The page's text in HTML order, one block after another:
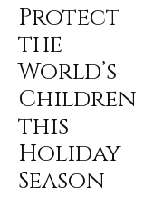
Protect
the
World’s
Children
this
Holiday
Season